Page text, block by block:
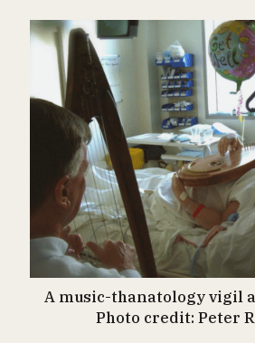
A music-thanatology vigil
Photo credit: Peter